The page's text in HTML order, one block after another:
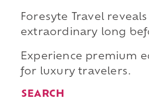
Foresyte Travel
extraordinary long
Experience premium
for luxury travelers.
SEARCH